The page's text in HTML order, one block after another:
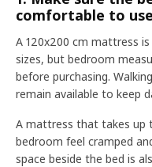
comfortable to use
A 120x200 cm mattress
sizes, but bedroom
before purchasing.
remain available to keep
A mattress that takes up
bedroom feel cramped
space beside the bed is